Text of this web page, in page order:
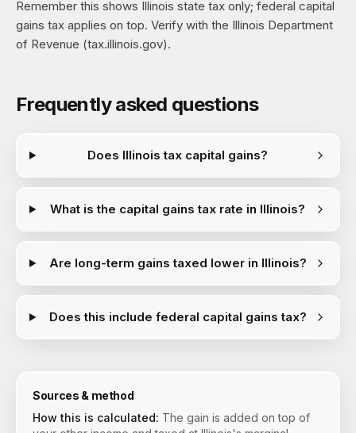
Remember this shows Illinois state tax only; federal capital
gains tax applies on top. Verify with the Illinois Department
of Revenue (tax.illinois.gov).
Frequently asked questions
Does Illinois tax capital gains?
What is the capital gains tax rate in Illinois?
Are long-term gains taxed lower in Illinois?
Does this include federal capital gains tax?
Sources & method
How this is calculated: The gain is added on top of